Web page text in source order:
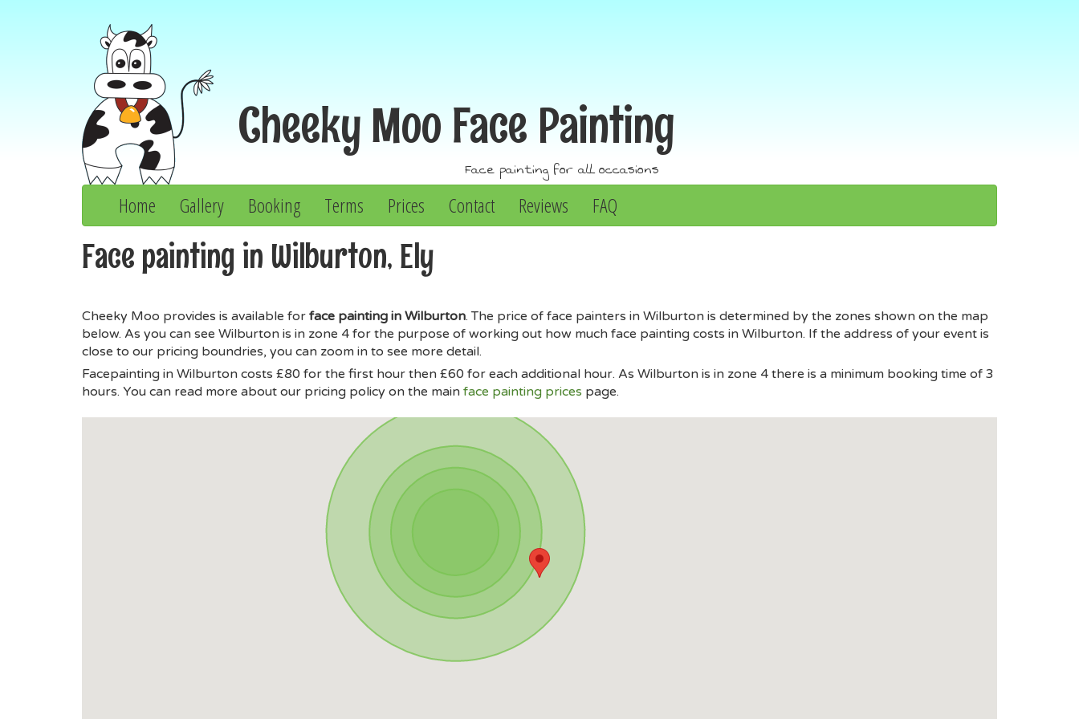
Cheeky Moo Face Painting
Face painting for all occasions
Home Gallery Booking Terms Prices Contact Reviews FAQ
Face painting in Wilburton, Ely
Cheeky Moo provides is available for face painting in Wilburton. The price of face painters in Wilburton is determined by the zones shown on the map
below. As you can see Wilburton is in zone 4 for the purpose of working out how much face painting costs in Wilburton. If the address of your event is
close to our pricing boundries, you can zoom in to see more detail.
Facepainting in Wilburton costs £80 for the first hour then £60 for each additional hour. As Wilburton is in zone 4 there is a minimum booking time of 3
hours. You can read more about our pricing policy on the main face painting prices page.